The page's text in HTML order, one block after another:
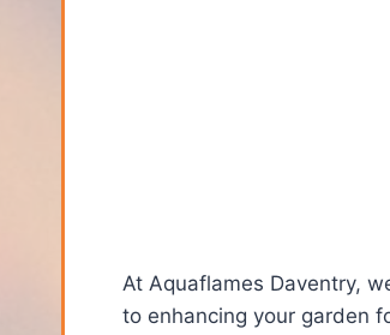
At Aquaflames Daventry,
to enhancing your garden